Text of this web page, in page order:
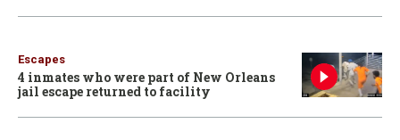
Escapes
4 inmates who were part of New Orleans
jail escape returned to facility